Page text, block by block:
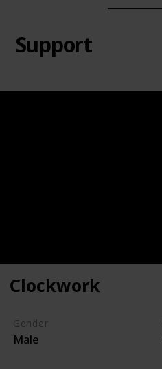
Support
Clockwork
Gender
Male